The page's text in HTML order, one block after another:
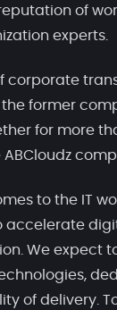
of
experts.
corporate
former
for more
to the IT
accelerate
We expect
of delivery.